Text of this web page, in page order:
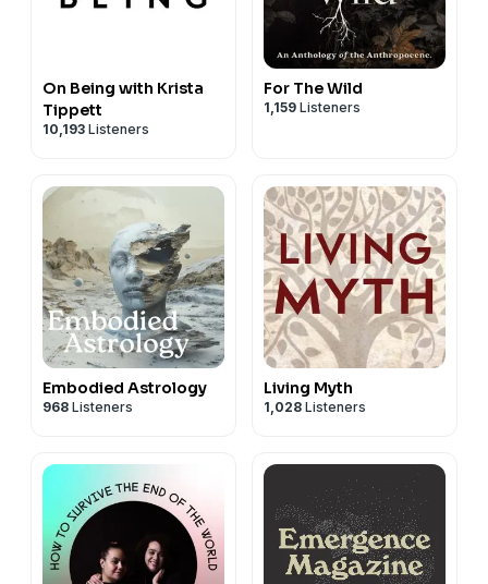
On Being with Krista
Tippett
10,193 Listeners
For The Wild
1,159 Listeners
Embodied Astrology
968 Listeners
Living Myth
1,028 Listeners